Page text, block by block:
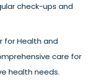
check-ups and
for Health and
care for
health needs.